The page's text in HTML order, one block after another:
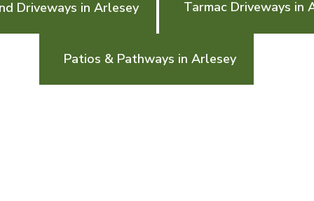
Driveways in Arlesey Tarmac Driveways in
Patios & Pathways in Arlesey